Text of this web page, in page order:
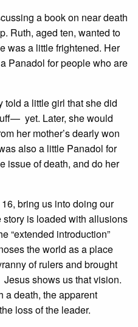
a book on near death
Ruth, aged ten, wanted to
was a little frightened. Her
Panadol for people who are
told a little girl that she did
yet. Later, she would
her mother’s dearly won
also a little Panadol for
issue of death, and do her
bring us into doing our
story is loaded with allusions
“extended introduction”
the world as a place
of rulers and brought
shows us that vision.
a death, the apparent
loss of the leader.